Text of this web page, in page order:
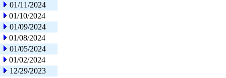
01/11/2024
01/10/2024
01/09/2024
01/08/2024
01/05/2024
01/02/2024
12/29/2023